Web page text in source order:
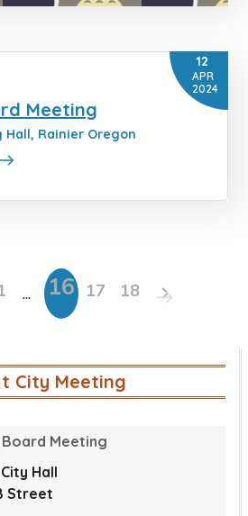
12
APR
2024
Meeting
Hall, Rainier Oregon
16 17 18
City Meeting
Meeting
Hall
Street